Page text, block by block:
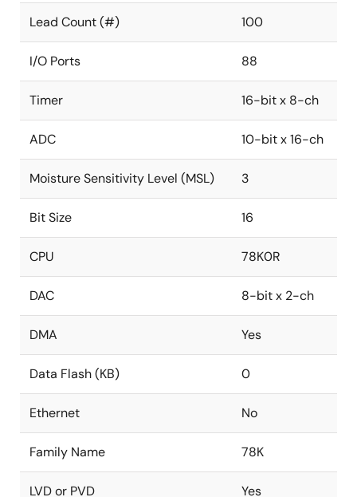
Lead Count (#) 100
I/O Ports 88
Timer 16-bit x 8-ch
ADC 10-bit x 16-ch
Moisture Sensitivity Level (MSL) 3
Bit Size 16
CPU 78K0R
DAC 8-bit x 2-ch
DMA Yes
Data Flash (KB) 0
Ethernet No
Family Name 78K
LVD or PVD Yes